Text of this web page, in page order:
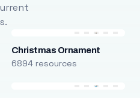
Christmas Ornament
6894 resources